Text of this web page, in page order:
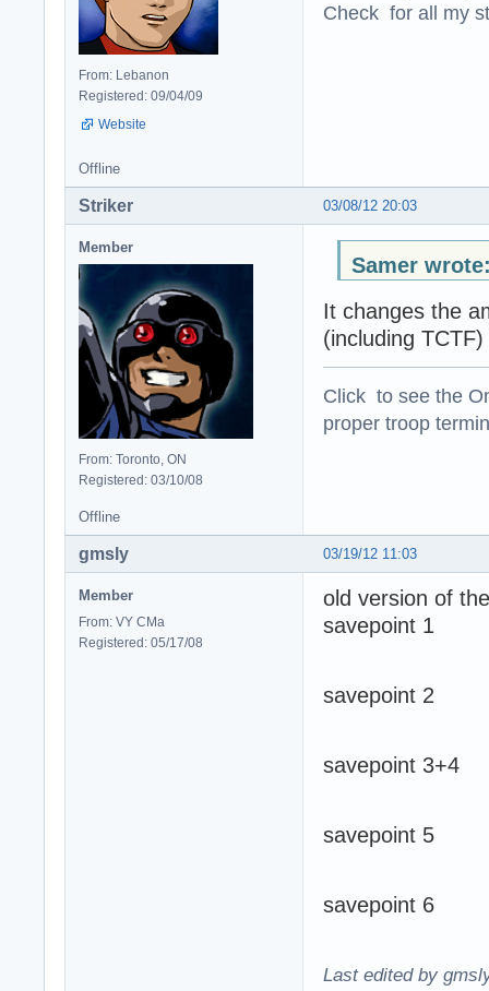
From: Lebanon
Registered: 09/04/09
Website
Check for all my
Offline
03/08/12 20:03
Striker
Member
From: Toronto, ON
Registered: 03/10/08
Samer
It changes the
(including
Click to see the
proper troop
Offline
03/19/12 11:03
gmsly
Member
From: VY CMa
Registered: 05/17/08
old version of
savepoint 1
savepoint 2
savepoint 3+4
savepoint 5
savepoint 6
Last edited by